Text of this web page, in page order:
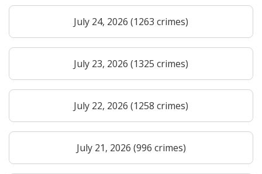
July 24, 2026 (1263 crimes)
July 23, 2026 (1325 crimes)
July 22, 2026 (1258 crimes)
July 21, 2026 (996 crimes)